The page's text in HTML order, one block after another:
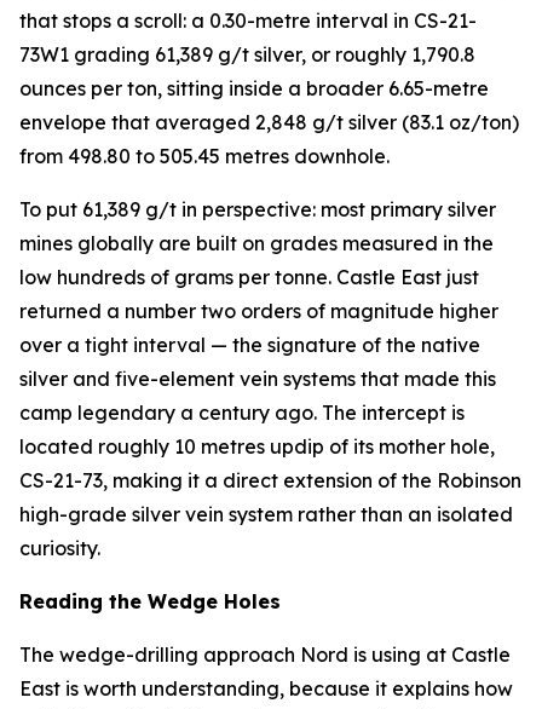
that stops a scroll: a 0.30-metre interval in CS-21-
73W1 grading 61,389 g/t silver, or roughly 1,790.8
ounces per ton, sitting inside a broader 6.65-metre
envelope that averaged 2,848 g/t silver (83.1 oz/ton)
from 498.80 to 505.45 metres downhole.
To put 61,389 g/t in perspective: most primary silver
mines globally are built on grades measured in the
low hundreds of grams per tonne. Castle East just
returned a number two orders of magnitude higher
over a tight interval — the signature of the native
silver and five-element vein systems that made this
camp legendary a century ago. The intercept is
located roughly 10 metres updip of its mother hole,
CS-21-73, making it a direct extension of the Robinson
high-grade silver vein system rather than an isolated
curiosity.
Reading the Wedge Holes
The wedge-drilling approach Nord is using at Castle
East is worth understanding, because it explains how